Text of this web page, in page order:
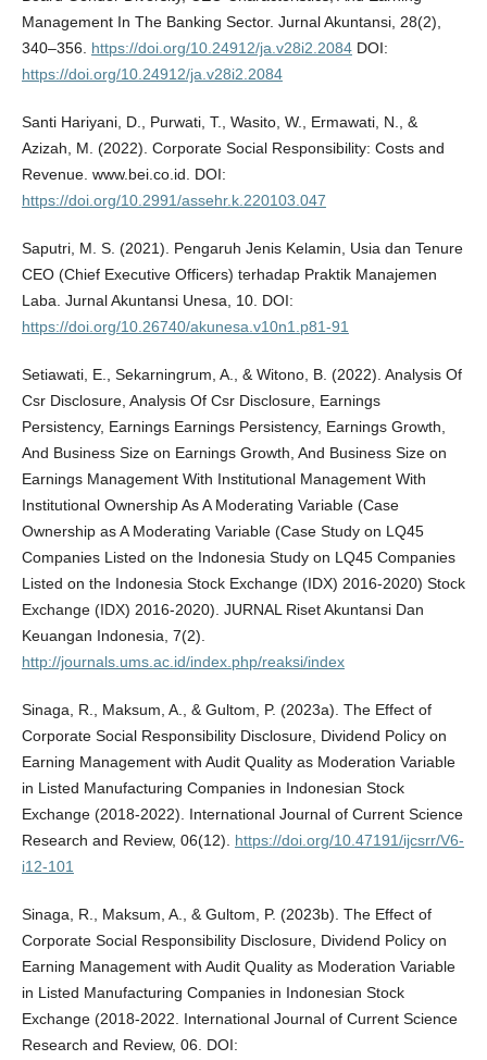
Management In The Banking Sector. Jurnal Akuntansi, 28(2),
340–356. https://doi.org/10.24912/ja.v28i2.2084DOI:
https://doi.org/10.24912/ja.v28i2.2084
Santi Hariyani, D., Purwati, T., Wasito, W., Ermawati, N., &
Azizah, M. (2022). Corporate Social Responsibility: Costs and
Revenue. www.bei.co.id. DOI:
https://doi.org/10.2991/assehr.k.220103.047
Saputri, M. S. (2021). Pengaruh Jenis Kelamin, Usia dan Tenure
CEO (Chief Executive Officers) terhadap Praktik Manajemen
Laba. Jurnal Akuntansi Unesa, 10. DOI:
https://doi.org/10.26740/akunesa.v10n1.p81-91
Setiawati, E., Sekarningrum, A., & Witono, B. (2022). Analysis Of
Csr Disclosure, Analysis Of Csr Disclosure, Earnings
Persistency, Earnings Earnings Persistency, Earnings Growth,
And Business Size on Earnings Growth, And Business Size on
Earnings Management With Institutional Management With
Institutional Ownership As A Moderating Variable (Case
Ownership as A Moderating Variable (Case Study on LQ45
Companies Listed on the Indonesia Study on LQ45 Companies
Listed on the Indonesia Stock Exchange (IDX) 2016-2020) Stock
Exchange (IDX) 2016-2020). JURNAL Riset Akuntansi Dan
Keuangan Indonesia, 7(2).
http://journals.ums.ac.id/index.php/reaksi/index
Sinaga, R., Maksum, A., & Gultom, P. (2023a). The Effect of
Corporate Social Responsibility Disclosure, Dividend Policy on
Earning Management with Audit Quality as Moderation Variable
in Listed Manufacturing Companies in Indonesian Stock
Exchange (2018-2022). International Journal of Current Science
Research and Review, 06(12). https://doi.org/10.47191/ijcsrr/V6-
i12-101
Sinaga, R., Maksum, A., & Gultom, P. (2023b). The Effect of
Corporate Social Responsibility Disclosure, Dividend Policy on
Earning Management with Audit Quality as Moderation Variable
in Listed Manufacturing Companies in Indonesian Stock
Exchange (2018-2022. International Journal of Current Science
Research and Review, 06. DOI: